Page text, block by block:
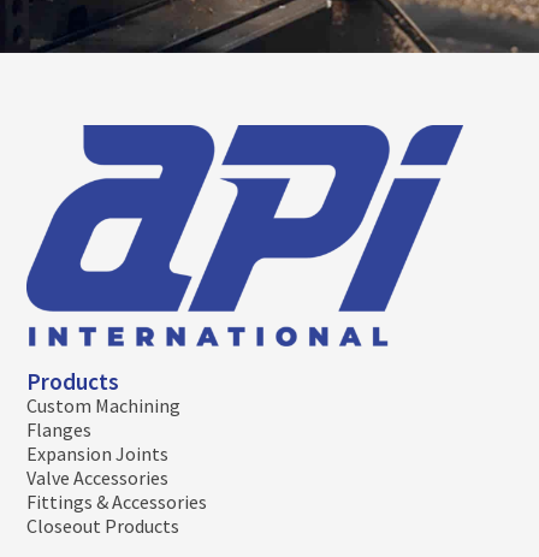
Products
Custom Machining
Flanges
Expansion Joints
Valve Accessories
Fittings & Accessories
Closeout Products